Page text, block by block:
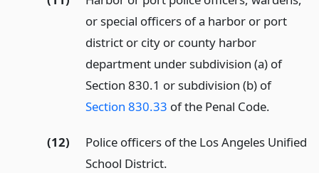
or special officers of a harbor or port
district or city or county harbor
department under subdivision (a) of
Section 830.1 or subdivision (b) of
Section 830.33 of the Penal Code.
(12)
Police officers of the Los Angeles Unified
School District.